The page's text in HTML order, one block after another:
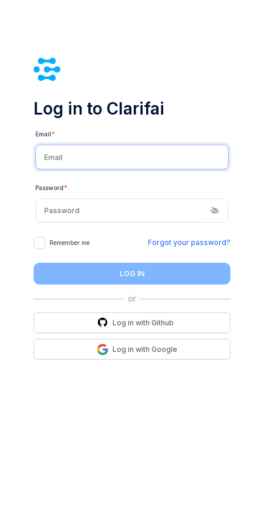
Log in to Clarifai
Email *
Password *
Remember me Forgot your password?
LOG IN
Log in with Github
Log in with Google